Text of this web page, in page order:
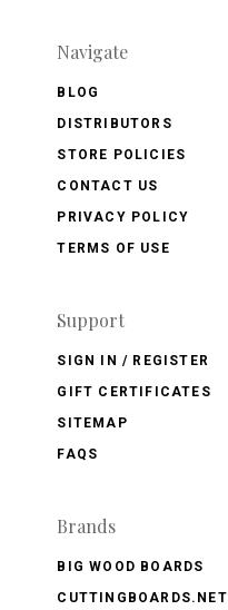
Navigate
BLOG
DISTRIBUTORS
STORE POLICIES
CONTACT US
PRIVACY POLICY
TERMS OF USE
Support
SIGN IN / REGISTER
GIFT CERTIFICATES
SITEMAP
FAQS
Brands
BIG WOOD BOARDS
CUTTINGBOARDS.NET